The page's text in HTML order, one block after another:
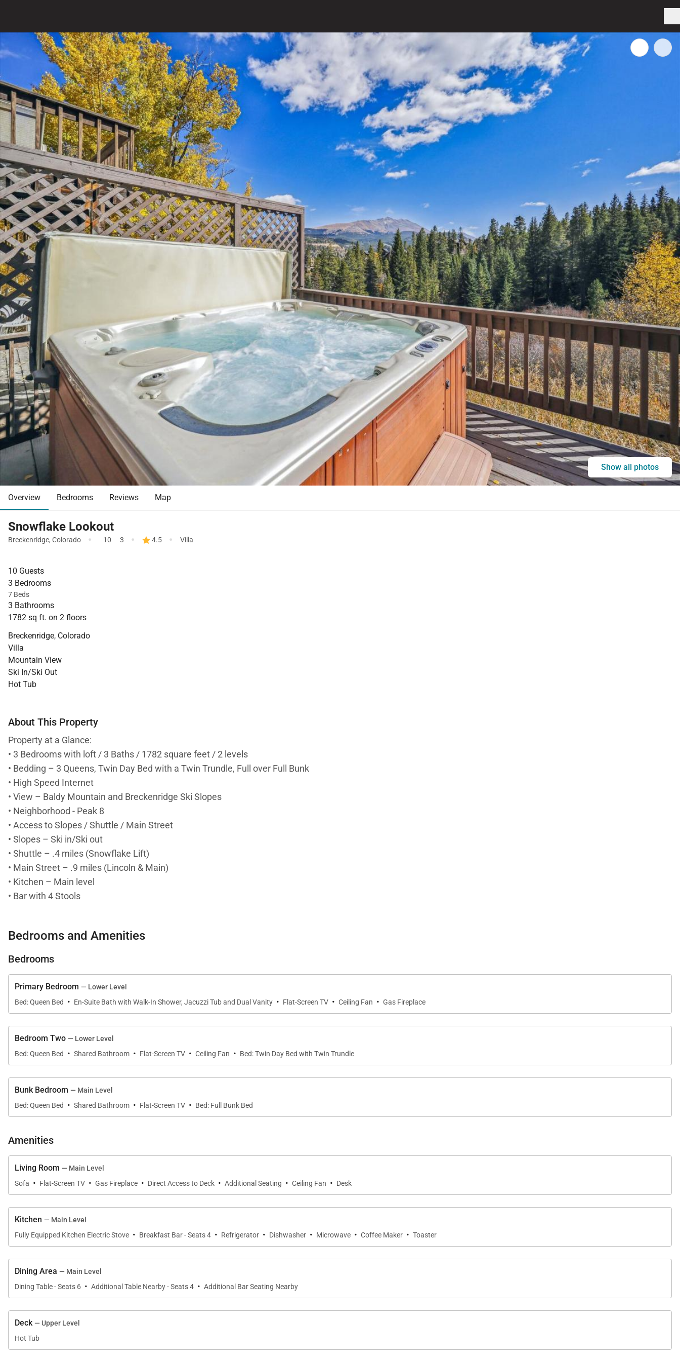
Show all photos
Overview Bedrooms Reviews Map
Snowflake Lookout
Breckenridge, Colorado · 10 3 · 4.5 · Villa
10 Guests
3 Bedrooms
7 Beds
3 Bathrooms
1782 sq ft. on 2 floors
Breckenridge, Colorado
Villa
Mountain View
Ski In/Ski Out
Hot Tub
About This Property
Property at a Glance:
• 3 Bedrooms with loft / 3 Baths / 1782 square feet / 2 levels
• Bedding – 3 Queens, Twin Day Bed with a Twin Trundle, Full over Full Bunk
• High Speed Internet
• View – Baldy Mountain and Breckenridge Ski Slopes
• Neighborhood - Peak 8
• Access to Slopes / Shuttle / Main Street
• Slopes – Ski in/Ski out
• Shuttle – .4 miles (Snowflake Lift)
• Main Street – .9 miles (Lincoln & Main)
• Kitchen – Main level
• Bar with 4 Stools
• Refrigerator
• Double Stainless Sink
• Coffee Maker
• Living Room – Main level (Gas Fireplace, Flat Screen TV)
• Laundry – (Lower level)
• Deck - Gas grill (main level)
• Hot Tub – (lower level deck)
• Parking – 3 spaces total
1 car garage
2 outdoor spaces
• Queen-size bed
• Flat-screen television
• Gas fireplace
• Private bath with walk-in shower, jetted bathtub, 2 sinks & private toilet
Queen Bedroom (Lower level):
• Queen-size bed
• Twin -size daybed with twin trundle
• Shared bath with bathtub/shower combination & 1 sink
Bunk/Loft Bedrooms:
• Flat-screen television
Bedrooms and Amenities
Bedrooms
Primary Bedroom — Lower Level
Bed: Queen Bed
· En-Suite Bath with Walk-In Shower, Jacuzzi Tub and Dual Vanity · Flat-Screen TV · Ceiling Fan · Gas Fireplace
Bedroom Two — Lower Level
Bed: Queen Bed
· Shared Bathroom · Flat-Screen TV · Ceiling Fan · Bed: Twin Day Bed with Twin Trundle
Bunk Bedroom — Main Level
Bed: Queen Bed
· Shared Bathroom · Flat-Screen TV · Bed: Full Bunk Bed
Amenities
Living Room — Main Level
Sofa · Flat-Screen TV · Gas Fireplace · Direct Access to Deck · Additional Seating · Ceiling Fan · Desk
Kitchen — Main Level
Fully Equipped Kitchen Electric Stove · Breakfast Bar - Seats 4 · Refrigerator · Dishwasher · Microwave · Coffee Maker · Toaster
Dining Area — Main Level
Dining Table - Seats 6 · Additional Table Nearby - Seats 4 · Additional Bar Seating Nearby
Deck— Upper Level
Hot Tub